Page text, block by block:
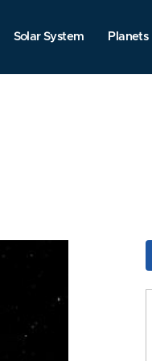
Solar System Planets